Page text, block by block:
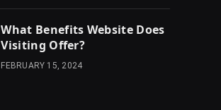
What Benefits Website Does
Visiting Offer?
FEBRUARY 15, 2024